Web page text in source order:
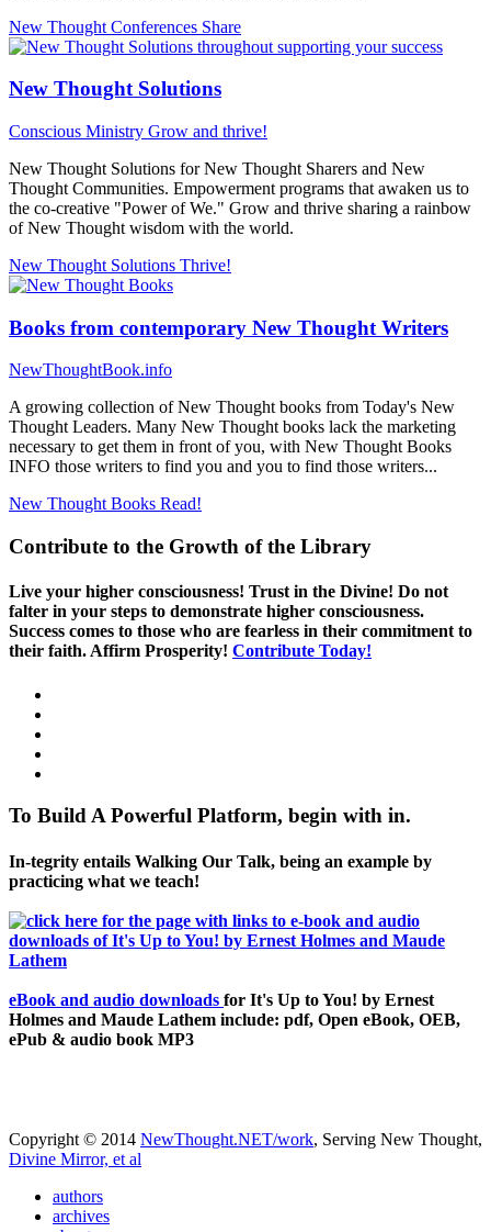
New Thought Conferences Share
New Thought Solutions
Conscious Ministry Grow and thrive!
New Thought Solutions for New Thought Sharers and New
Thought Communities. Empowerment programs that awaken us to
the co-creative "Power of We." Grow and thrive sharing a rainbow
of New Thought wisdom with the world.
New Thought Solutions Thrive!
Books from contemporary New Thought Writers
NewThoughtBook.info
A growing collection of New Thought books from Today's New
Thought Leaders. Many New Thought books lack the marketing
necessary to get them in front of you, with New Thought Books
INFO those writers to find you and you to find those writers...
New Thought Books Read!
Contribute to the Growth of the Library
Live your higher consciousness! Trust in the Divine! Do not
falter in your steps to demonstrate higher consciousness.
Success comes to those who are fearless in their commitment to
their faith. Affirm Prosperity! Contribute Today!
To Build A Powerful Platform, begin with in.
In-tegrity entails Walking Our Talk, being an example by
practicing what we teach!
eBook and audio downloads for It's Up to You! by Ernest
Holmes and Maude Lathem include: pdf, Open eBook, OEB,
ePub & audio book MP3
Copyright © 2014 NewThought.NET/work, Serving New Thought,
Divine Mirror, et al
authors
archives